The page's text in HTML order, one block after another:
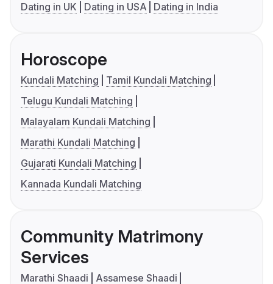
Dating in UK
Dating in USA Dating in India
Horoscope
Kundali Matching
Tamil Kundali Matching
Telugu Kundali Matching
Malayalam Kundali Matching
Marathi Kundali Matching
Gujarati Kundali Matching
Kannada Kundali Matching
Community Matrimony
Services
Marathi Shaadi
Assamese Shaadi